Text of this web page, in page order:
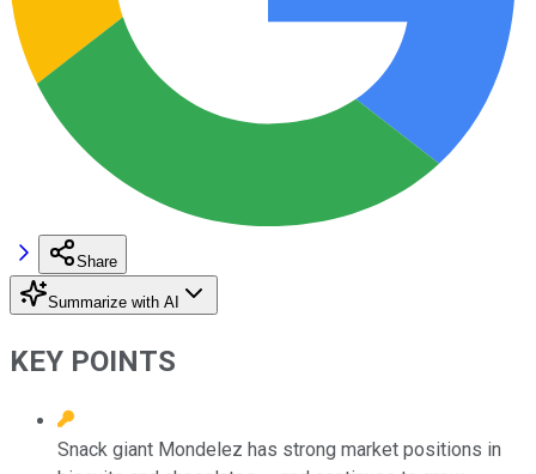
Share
Summarize with AI
KEY POINTS
Snack giant Mondelez has strong market positions in